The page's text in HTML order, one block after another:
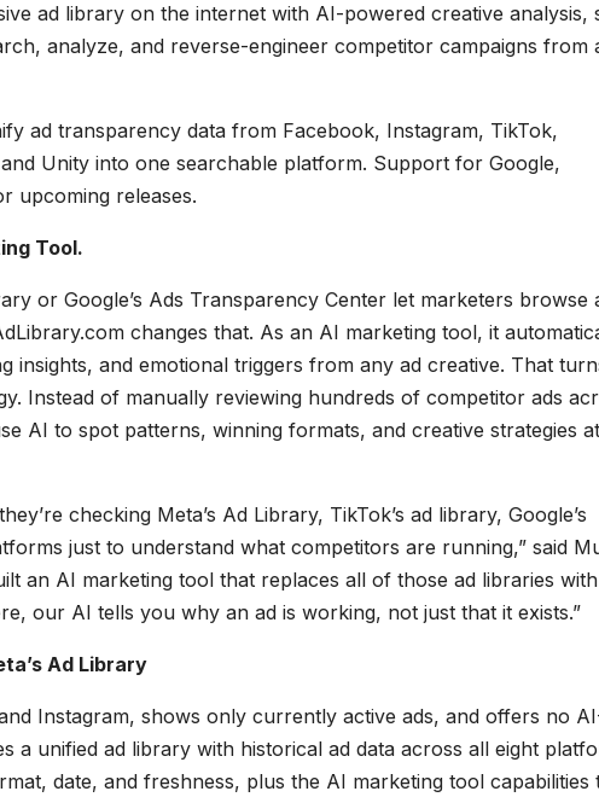
ad library on the internet with AI-powered creative analysis,
analyze, and reverse-engineer competitor campaigns from
ad transparency data from Facebook, Instagram, TikTok,
Unity into one searchable platform. Support for Google,
upcoming releases.
Tool.
or Google’s Ads Transparency Center let marketers browse
changes that. As an AI marketing tool, it
insights, and emotional triggers from any ad creative. That
Instead of manually reviewing hundreds of competitor ads
AI to spot patterns, winning formats, and creative strategies at
checking Meta’s Ad Library, TikTok’s ad library, Google’s
just to understand what competitors are running,” said
an AI marketing tool that replaces all of those ad libraries
our AI tells you why an ad is working, not just that it exists.”
Ad Library
Instagram, shows only currently active ads, and offers no
a unified ad library with historical ad data across all eight
date, and freshness, plus the AI marketing tool capabilities